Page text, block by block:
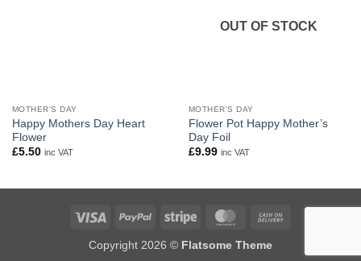
MOTHER'S DAY
Happy Mothers Day Heart
Flower
£5.50 inc VAT
OUT OF STOCK
MOTHER'S DAY
Flower Pot Happy Mother’s
Day Foil
£9.99 inc VAT
Visa PayPal Stripe MasterCard
Delivery
Copyright 2026 © Flatsome Theme